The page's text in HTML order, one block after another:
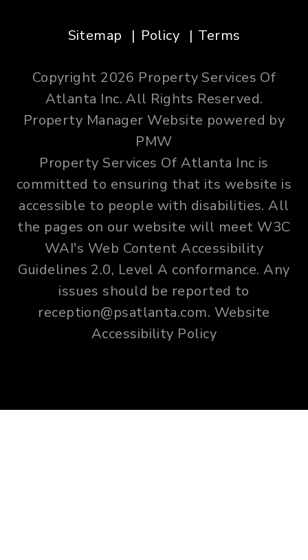
Sitemap Policy Terms
Copyright 2026 Property Services Of
Atlanta Inc. All Rights Reserved.
Property Manager Website powered by
PMW
Property Services Of Atlanta Inc is
committed to ensuring that its website is
accessible to people with disabilities. All
the pages on our website will meet W3C
WAI's Web Content Accessibility
Guidelines 2.0, Level A conformance. Any
issues should be reported to
reception@psatlanta.com. Website
Accessibility Policy